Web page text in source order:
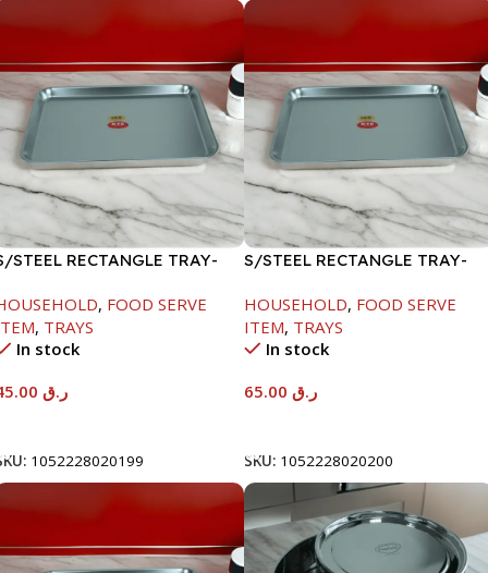
STEEL RECTANGLE TRAY-
, FOOD SERVE
, TRAYS
In stock
ر.ق
1052228020199
S/STEEL RECTANGLE TRAY-
HOUSEHOLD, FOOD SERVE
ITEM, TRAYS
In stock
ر.ق
SKU: 1052228020200